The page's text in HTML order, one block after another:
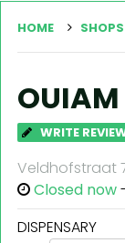
HOME SHOPS
OUIAM
WRITE
Veldhofstraat
Closed now
DISPENSARY